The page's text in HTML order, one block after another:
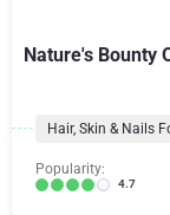
Nature's Bounty
Popularity:
4.7